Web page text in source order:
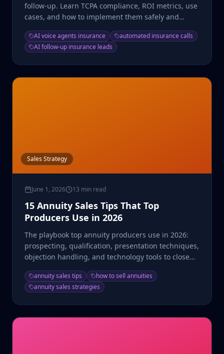
follow-up. Learn TCPA compliance, ROI metrics, use
cases, and how to implement them safely and
AI voice agents insurance
automated insurance calls
AI follow-up insurance leads
Sales Strategy
June 1, 2026 13 min read
15 Annuity Sales Tips That Top
Producers Use in 2026
The playbook top annuity producers use in 2026:
prospecting, qualification, presentation techniques,
objection handling, and technology tools to close
annuity sales tips
how to sell annuities
annuity sales strategies